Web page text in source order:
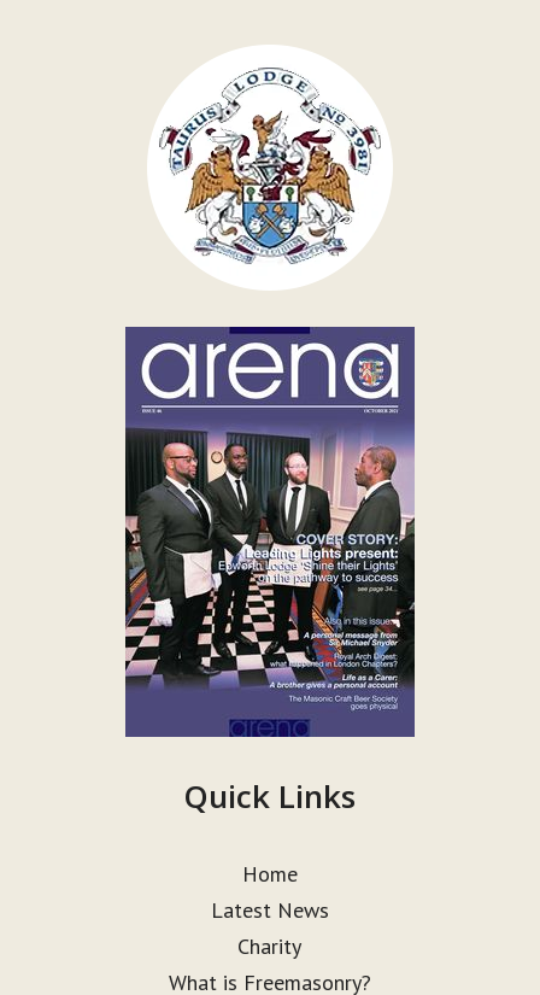
Quick Links
Home
Latest News
Charity
What is Freemasonry?